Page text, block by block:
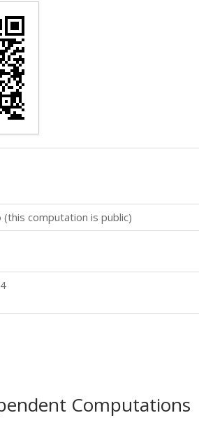
(this computation is public)
Computations